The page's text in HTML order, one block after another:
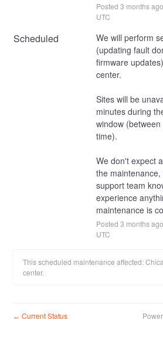
Posted 3 months ago.
UTC
Scheduled
We will perform
(updating fault
firmware
center.
Sites will be
minutes during
window
time).
We don't expect
the
support team
experience
maintenance is
Posted 3 months ago.
UTC
This scheduled maintenance affected:
center.
← Current Status